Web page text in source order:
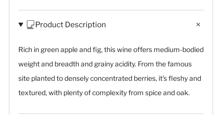
Product Description
Rich in green apple and fig, this wine offers medium-bodied
weight and breadth and grainy acidity. From the famous
site planted to densely concentrated berries, it's fleshy and
textured, with plenty of complexity from spice and oak.